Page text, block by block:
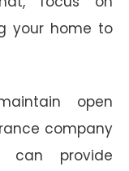
your home to
open
company
can provide